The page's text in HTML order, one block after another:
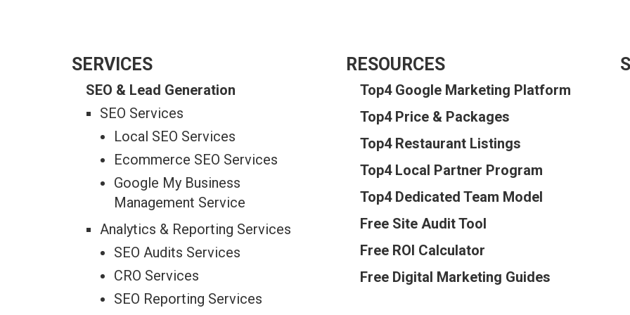
SERVICES
SEO & Lead Generation
SEO Services
Local SEO Services
Ecommerce SEO Services
Google My Business
Management Service
Analytics & Reporting Services
SEO Audits Services
CRO Services
SEO Reporting Services
RESOURCES
Top4 Google Marketing Platform
Top4 Price & Packages
Top4 Restaurant Listings
Top4 Local Partner Program
Top4 Dedicated Team Model
Free Site Audit Tool
Free ROI Calculator
Free Digital Marketing Guides